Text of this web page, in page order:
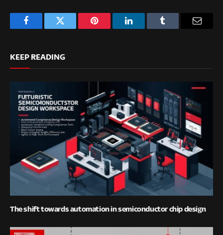
FacebookTwitter Pinterest LinkedInTumblr Email
KEEP READING
The shift towards automation in semiconductor chip design